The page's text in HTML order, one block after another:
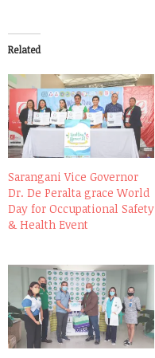
Related
Sarangani Vice Governor
Dr. De Peralta grace World
Day for Occupational Safety
& Health Event